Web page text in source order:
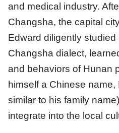
and medical industry.
Changsha, the capital
Edward diligently studied
Changsha dialect,
and behaviors of Hunan
himself a Chinese
similar to his family
integrate into the local